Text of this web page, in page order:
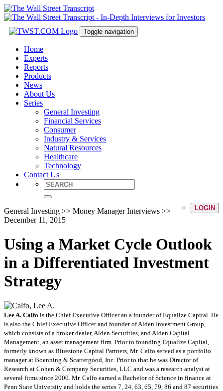
Toggle navigation
Home
Experts
Reports
Products
News
About Us
Series
General Investing
Financial Services
Consumer
Industry & Services
Natural Resources
Healthcare
Technology
Contact Us
LOGIN
General Investing >> Money Manager Interviews >>
December 11, 2015
Using a Market Cycle Outlook
in a Differentiated Investment
Strategy
Lee A. Calfo is the Chief Executive Officer an a founder of Equalize Capital. He
is also the Chief Executive Officer and founder of Alden Investment Group,
which consists of a broker dealer, Alden Securities, and Alden Capital
Management, an asset management firm. Prior to founding Equalize Capital,
formerly known as Bluestone Capital Partners, Mr. Calfo served as a portfolio
manager at Boenning & Scattergood, Inc. Prior to that he was Director of
Research at Cohen & Company Securities, LLC and was a research analyst at
several firms since 2000. Mr. Calfo earned a Bachelor of Science in finance at
Penn State University and holds the series 7, 24, 63, 65, 79, 86 and 87 securities